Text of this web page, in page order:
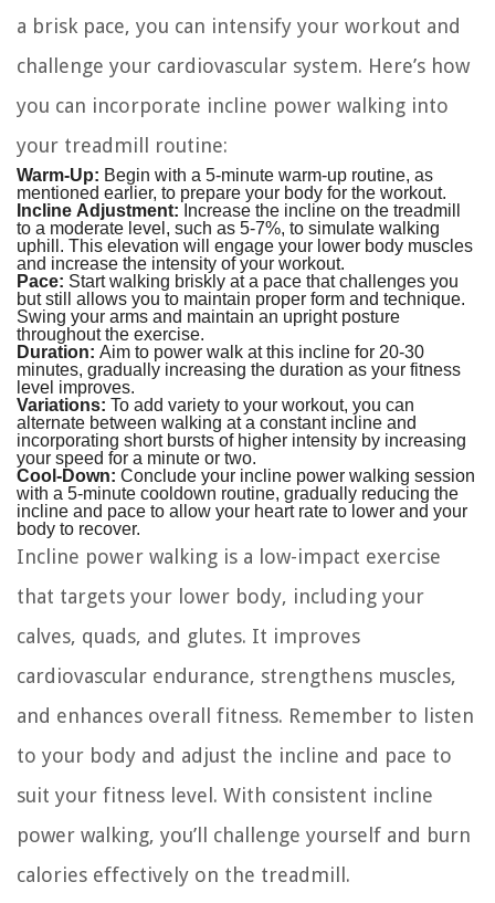
a brisk pace, you can intensify your workout and
challenge your cardiovascular system. Here’s how
you can incorporate incline power walking into
your treadmill routine:
Warm-Up: Begin with a 5-minute warm-up routine, as
mentioned earlier, to prepare your body for the workout.
Incline Adjustment:Increase the incline on the treadmill
to a moderate level, such as 5-7%, to simulate walking
uphill. This elevation will engage your lower body muscles
and increase the intensity of your workout.
Pace: Start walking briskly at a pace that challenges you
but still allows you to maintain proper form and technique.
Swing your arms and maintain an upright posture
throughout the exercise.
Duration: Aim to power walk at this incline for 20-30
minutes, gradually increasing the duration as your fitness
level improves.
Variations: To add variety to your workout, you can
alternate between walking at a constant incline and
incorporating short bursts of higher intensity by increasing
your speed for a minute or two.
Cool-Down: Conclude your incline power walking session
with a 5-minute cooldown routine, gradually reducing the
incline and pace to allow your heart rate to lower and your
body to recover.
Incline power walking is a low-impact exercise
that targets your lower body, including your
calves, quads, and glutes. It improves
cardiovascular endurance, strengthens muscles,
and enhances overall fitness. Remember to listen
to your body and adjust the incline and pace to
suit your fitness level. With consistent incline
power walking, you’ll challenge yourself and burn
calories effectively on the treadmill.